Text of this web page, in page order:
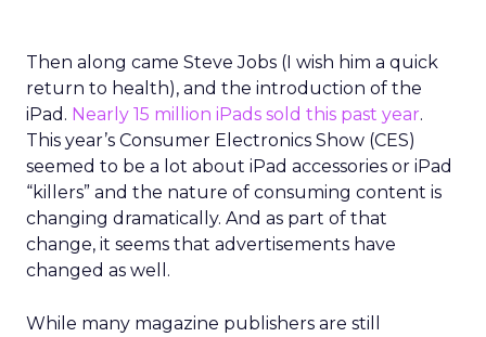
Then along came Steve Jobs (I wish him a quick
return to health), and the introduction of the
iPad. Nearly 15 million iPads sold this past year.
This year’s Consumer Electronics Show (CES)
seemed to be a lot about iPad accessories or iPad
“killers” and the nature of consuming content is
changing dramatically. And as part of that
change, it seems that advertisements have
changed as well.
While many magazine publishers are still